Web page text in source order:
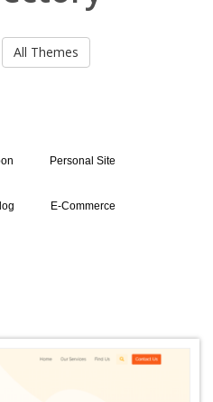
All Themes
Personal Site
E-Commerce